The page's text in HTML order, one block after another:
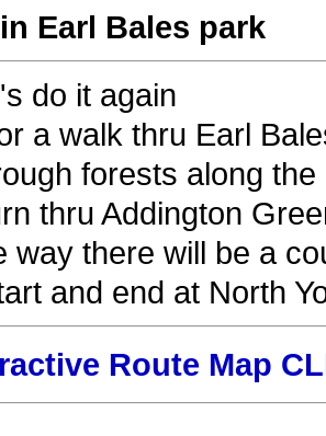
Earl Bales park
do it again
a walk thru Earl
forests along the
thru Addington
way there will be a
and end at North
Route Map